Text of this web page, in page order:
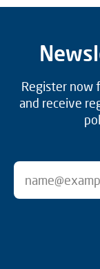
Register now
and receive